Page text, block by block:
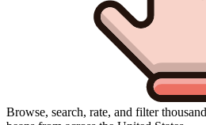
Browse, search, rate, and filter